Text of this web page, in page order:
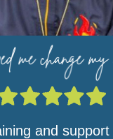
and support